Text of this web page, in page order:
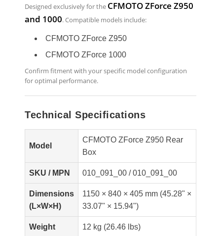
Designed exclusively for the CFMOTO ZForce Z950
and 1000. Compatible models include:
CFMOTO ZForce Z950
CFMOTO ZForce 1000
Confirm fitment with your specific model configuration
for optimal performance.
Technical Specifications
Model
CFMOTO ZForce Z950 Rear
Box
SKU / MPN 010_091_00 / 010_091_00
Dimensions
(L×W×H)
1150 × 840 × 405 mm (45.28" ×
33.07" × 15.94")
Weight 12 kg (26.46 lbs)